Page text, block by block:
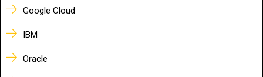
Google Cloud
IBM
Oracle